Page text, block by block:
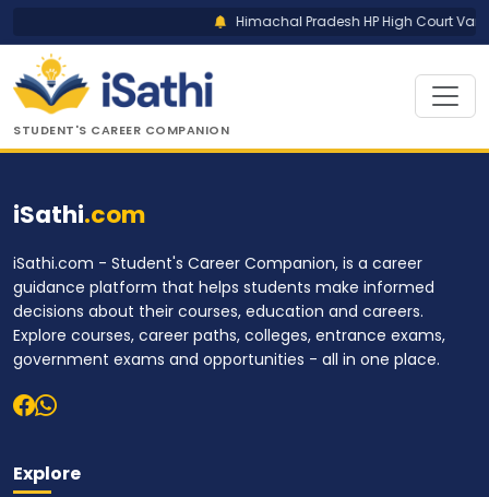
Himachal Pradesh HP High Court
STUDENT'S CAREER COMPANION
iSathi.com
iSathi.com - Student's Career Companion, is a career
guidance platform that helps students make informed
decisions about their courses, education and careers.
Explore courses, career paths, colleges, entrance exams,
government exams and opportunities - all in one place.
Explore